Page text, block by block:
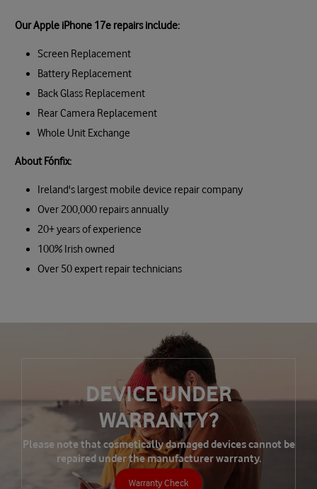
Our Apple iPhone 17e repairs include:
Screen Replacement
Battery Replacement
Back Glass Replacement
Rear Camera Replacement
Whole Unit Exchange
About Fónfix:
Ireland's largest mobile device repair company
Over 200,000 repairs annually
20+ years of experience
100% Irish owned
Over 50 expert repair technicians
DEVICE UNDER
WARRANTY?
Please note that cosmetically damaged devices cannot be
repaired under the manufacturer warranty.
Warranty Check